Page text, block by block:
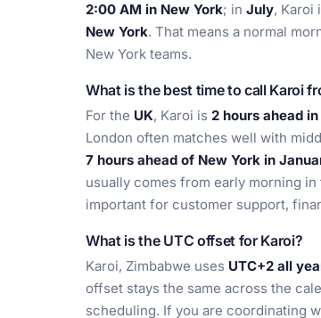
2:00 AM in New York; in July, Karoi
New York. That means a normal
New York teams.
What is the best time to call Karoi
For the UK, Karoi is 2 hours ahead
London often matches well with
7 hours ahead of New York in
usually comes from early morning
important for customer support,
What is the UTC offset for Karoi?
Karoi, Zimbabwe uses UTC+2 all
offset stays the same across the
scheduling. If you are coordinating